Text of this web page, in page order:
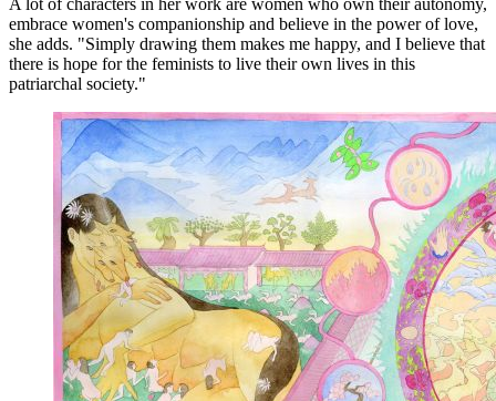
embrace women's companionship and believe in the power of love,
she adds. "Simply drawing them makes me happy, and I believe that
there is hope for the feminists to live their own lives in this
patriarchal society."